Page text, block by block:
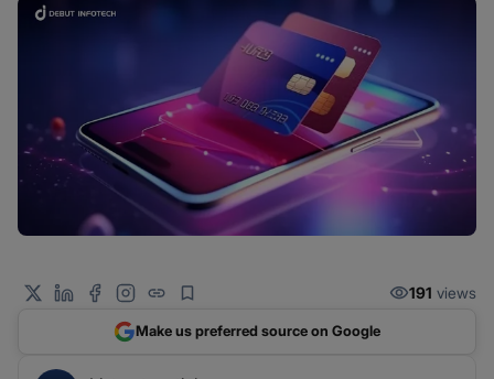
191 views
Make us preferred source on Google